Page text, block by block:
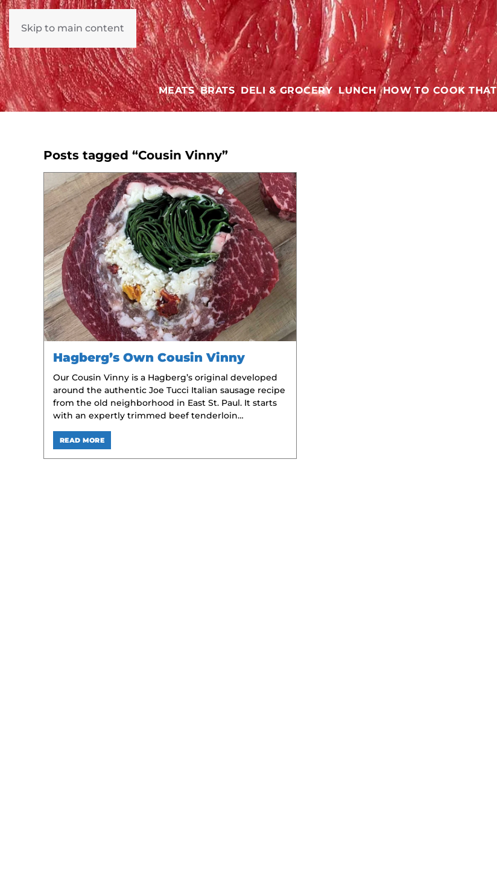
Skip to main content
MEATS BRATS DELI & GROCERY LUNCH HOW TO COOK THAT
Posts tagged “Cousin Vinny”
Hagberg’s Own Cousin Vinny
Our Cousin Vinny is a Hagberg’s original developed
around the authentic Joe Tucci Italian sausage recipe
from the old neighborhood in East St. Paul. It starts
with an expertly trimmed beef tenderloin…
READ MORE